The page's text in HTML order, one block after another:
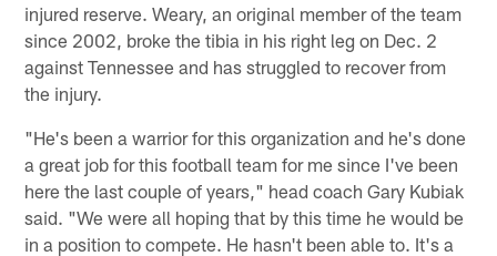
injured reserve. Weary, an original member of the team
since 2002, broke the tibia in his right leg on Dec. 2
against Tennessee and has struggled to recover from
the injury.
"He's been a warrior for this organization and he's done
a great job for this football team for me since I've been
here the last couple of years," head coach Gary Kubiak
said. "We were all hoping that by this time he would be
in a position to compete. He hasn't been able to. It's a